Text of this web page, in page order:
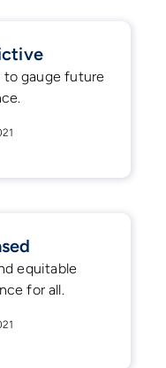
to gauge future
equitable
for all.